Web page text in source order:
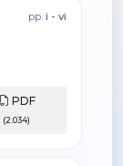
pp. i - vi
PDF
(2.034)